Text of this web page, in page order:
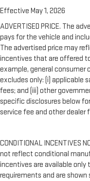
Effective May 1, 2026
ADVERTISED PRICE. The
pays for the vehicle and
The advertised price may
incentives that are offered
example, general consumer
excludes only: (i) applicable
fees; and (iii) other
specific disclosures below
service fee and other dealer
CONDITIONAL INCENTIVES
not reflect conditional
incentives are available
requirements and are shown